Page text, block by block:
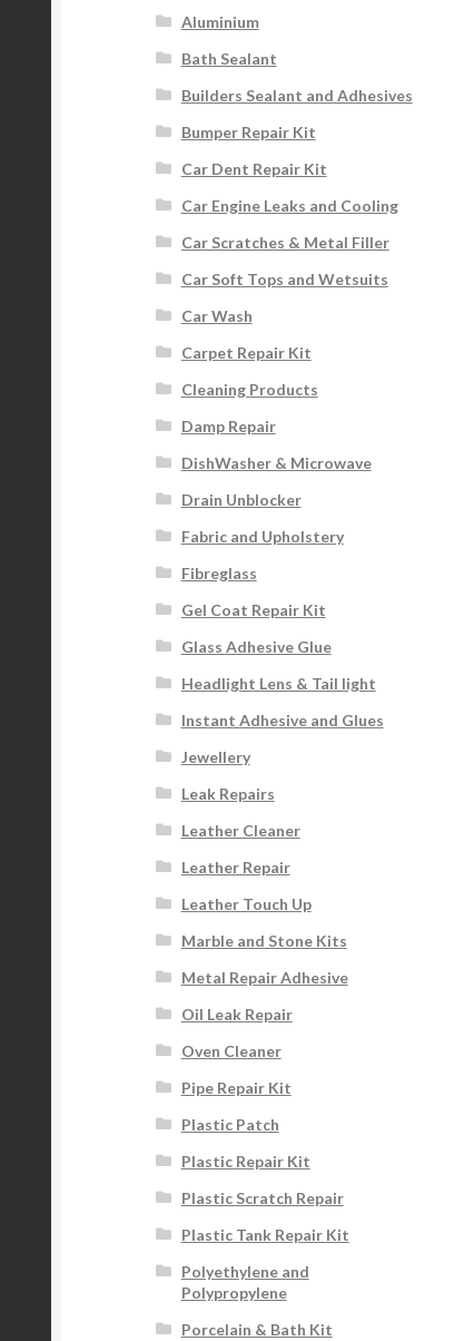
Aluminium
Bath Sealant
Builders Sealant and Adhesives
Bumper Repair Kit
Car Dent Repair Kit
Car Engine Leaks and Cooling
Car Scratches & Metal Filler
Car Soft Tops and Wetsuits
Car Wash
Carpet Repair Kit
Cleaning Products
Damp Repair
DishWasher & Microwave
Drain Unblocker
Fabric and Upholstery
Fibreglass
Gel Coat Repair Kit
Glass Adhesive Glue
Headlight Lens & Tail light
Instant Adhesive and Glues
Jewellery
Leak Repairs
Leather Cleaner
Leather Repair
Leather Touch Up
Marble and Stone Kits
Metal Repair Adhesive
Oil Leak Repair
Oven Cleaner
Pipe Repair Kit
Plastic Patch
Plastic Repair Kit
Plastic Scratch Repair
Plastic Tank Repair Kit
Polyethylene and
Polypropylene
Porcelain & Bath Kit